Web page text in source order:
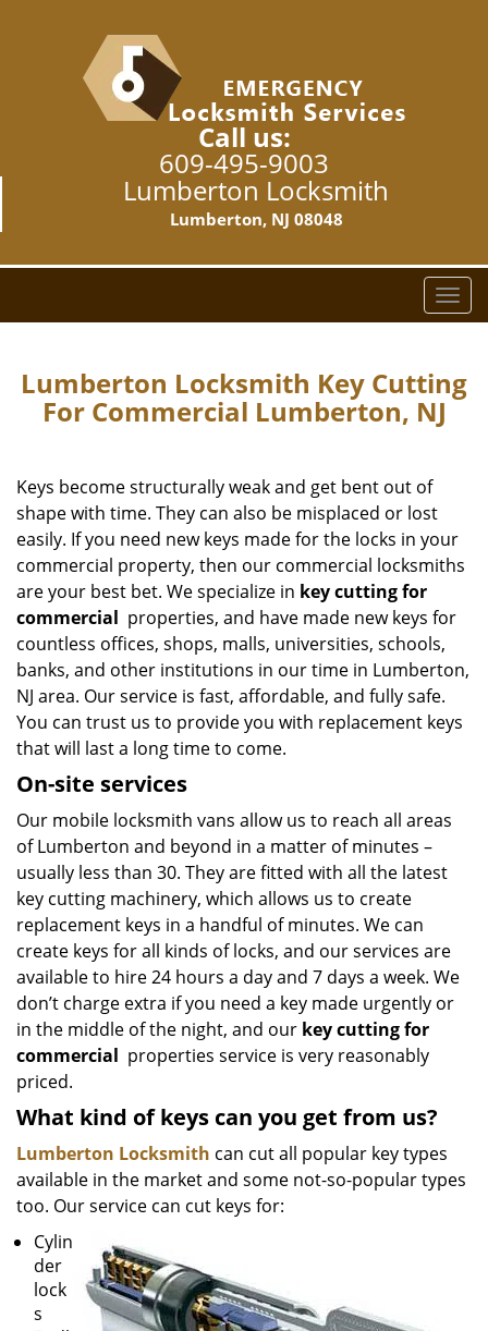
Call us:
609-495-9003
Lumberton Locksmith
Lumberton, NJ 08048
T
o
l
g
a
i
Lumberton Locksmith Key Cutting
For Commercial Lumberton, NJ
Keys become structurally weak and get bent out of
shape with time. They can also be misplaced or lost
easily. If you need new keys made for the locks in your
commercial property, then our commercial locksmiths
are your best bet. We specialize in key cutting for
commercial properties, and have made new keys for
countless offices, shops, malls, universities, schools,
banks, and other institutions in our time in Lumberton,
NJ area. Our service is fast, affordable, and fully safe.
You can trust us to provide you with replacement keys
that will last a long time to come.
On-site services
Our mobile locksmith vans allow us to reach all areas
of Lumberton and beyond in a matter of minutes –
usually less than 30. They are fitted with all the latest
key cutting machinery, which allows us to create
replacement keys in a handful of minutes. We can
create keys for all kinds of locks, and our services are
available to hire 24 hours a day and 7 days a week. We
don’t charge extra if you need a key made urgently or
in the middle of the night, and our key cutting for
commercial properties service is very reasonably
priced.
What kind of keys can you get from us?
Lumberton Locksmith can cut all popular key types
available in the market and some not-so-popular types
too. Our service can cut keys for:
Cylin
der
lock
s